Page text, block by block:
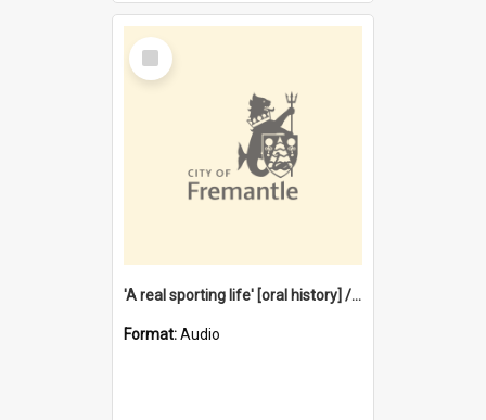
Select
Item
'A real sporting life' [oral history] / / interviewer: Margaret Howroyd
Format:Audio